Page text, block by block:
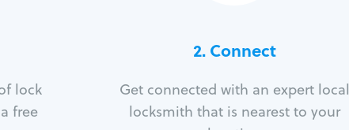
lock
free
2. Connect
Get connected with an expert local
locksmith that is nearest to your